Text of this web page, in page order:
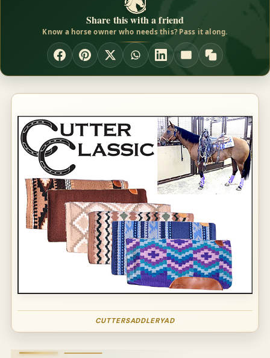
Share this with a friend
Know a horse owner who needs this? Pass it along.
CUTTERSADDLERYAD